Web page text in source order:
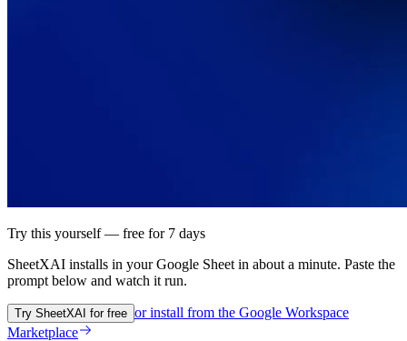
Try this yourself — free for 7 days
SheetXAI installs in yourGoogle Sheet in about a minute. Paste the
prompt below and watch it run.
Try SheetXAI for free or install from the Google Workspace
Marketplace